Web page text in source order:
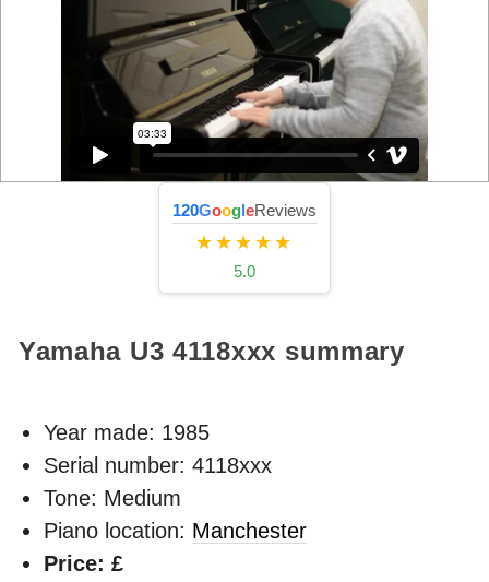
120GoogleReviews
★★★★★
5.0
Yamaha U3 4118xxx summary
Year made: 1985
Serial number: 4118xxx
Tone: Medium
Piano location: Manchester
Price: £